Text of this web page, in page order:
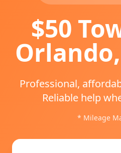
$50
Orlando,
Professional,
Reliable help
* Mileage